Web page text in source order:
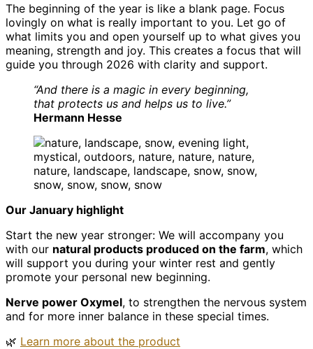
The beginning of the year is like a blank page. Focus
lovingly on what is really important to you. Let go of
what limits you and open yourself up to what gives you
meaning, strength and joy. This creates a focus that will
guide you through 2026 with clarity and support.
“And there is a magic in every beginning,
that protects us and helps us to live.”
Hermann Hesse
Our January highlight
Start the new year stronger: We will accompany you
with our natural products produced on the farm, which
will support you during your winter rest and gently
promote your personal new beginning.
Nerve power Oxymel, to strengthen the nervous system
and for more inner balance in these special times.
🌿 Learn more about the product